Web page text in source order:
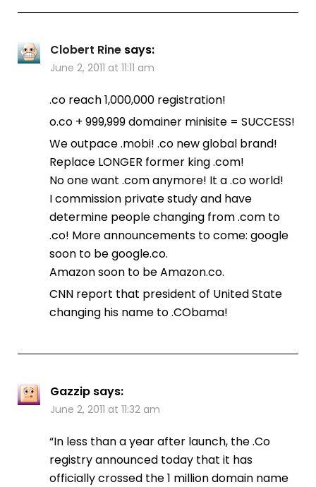
Clobert Rine says:
June 2, 2011 at 11:11 am
.co reach 1,000,000 registration!
o.co + 999,999 domainer minisite = SUCCESS!
We outpace .mobi! .co new global brand!
Replace LONGER former king .com!
No one want .com anymore! It a .co world!
I commission private study and have
determine people changing from .com to
.co! More announcements to come: google
soon to be google.co.
Amazon soon to be Amazon.co.
CNN report that president of United State
changing his name to .CObama!
Gazzip says:
June 2, 2011 at 11:32 am
“In less than a year after launch, the .Co
registry announced today that it has
officially crossed the 1 million domain name